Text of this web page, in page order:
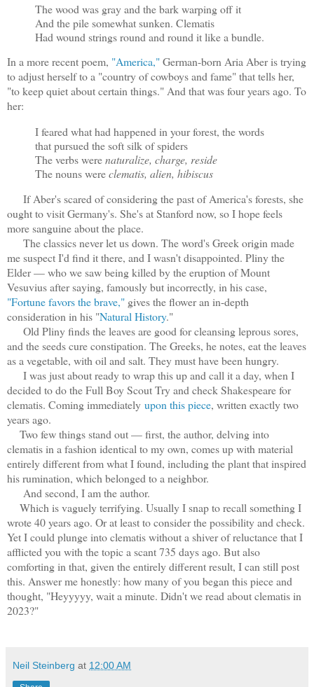
The wood was gray and the bark warping off it
And the pile somewhat sunken. Clematis
Had wound strings round and round it like a bundle.
In a more recent poem, "America,"German-born Aria Aber is trying
to adjust herself to a "country of cowboys and fame" that tells her,
"to keep quiet about certain things." And that was four years ago. To
her:
I feared what had happened in your forest, the words
that pursued the soft silk of spiders
The verbs werenaturalize, charge, reside
The nouns wereclematis, alien, hibiscus
If Aber's scared of considering the past of America's forests, she
ought to visit Germany's. She's at Stanford now, so I hope feels
more sanguine about the place.
The classics never let us down. The word's Greek origin made
me suspect I'd find it there, and I wasn't disappointed. Pliny the
Elder — who we saw being killed by the eruption of Mount
Vesuvius after saying, famously but incorrectly, in his case,
"Fortune favors the brave," gives the flower an in-depth
consideration in his "Natural History."
Old Pliny finds the leaves are good for cleansing leprous sores,
and the seeds cure constipation. The Greeks, he notes, eat the leaves
as a vegetable, with oil and salt. They must have been hungry.
I was just about ready to wrap this up and call it a day, when I
decided to do the Full Boy Scout Try and check Shakespeare for
clematis. Coming immediately upon this piece, written exactly two
years ago.
Two few things stand out — first, the author, delving into
clematis in a fashion identical to my own, comes up with material
entirely different from what I found, including the plant that inspired
his rumination, which belonged to a neighbor.
And second, I am the author.
Which is vaguely terrifying. Usually I snap to recall something I
wrote 40 years ago. Or at least to consider the possibility and check.
Yet I could plunge into clematis without a shiver of reluctance that I
afflicted you with the topic a scant 735 days ago. But also
comforting in that, given the entirely different result, I can still post
this. Answer me honestly: how many of you began this piece and
thought, "Heyyyyy, wait a minute. Didn't we read about clematis in
2023?"
Neil Steinberg at 12:00 AM